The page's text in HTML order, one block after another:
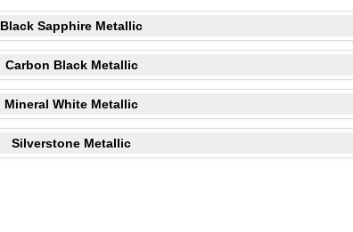
Black Sapphire Metallic
Carbon Black Metallic
Mineral White Metallic
Silverstone Metallic